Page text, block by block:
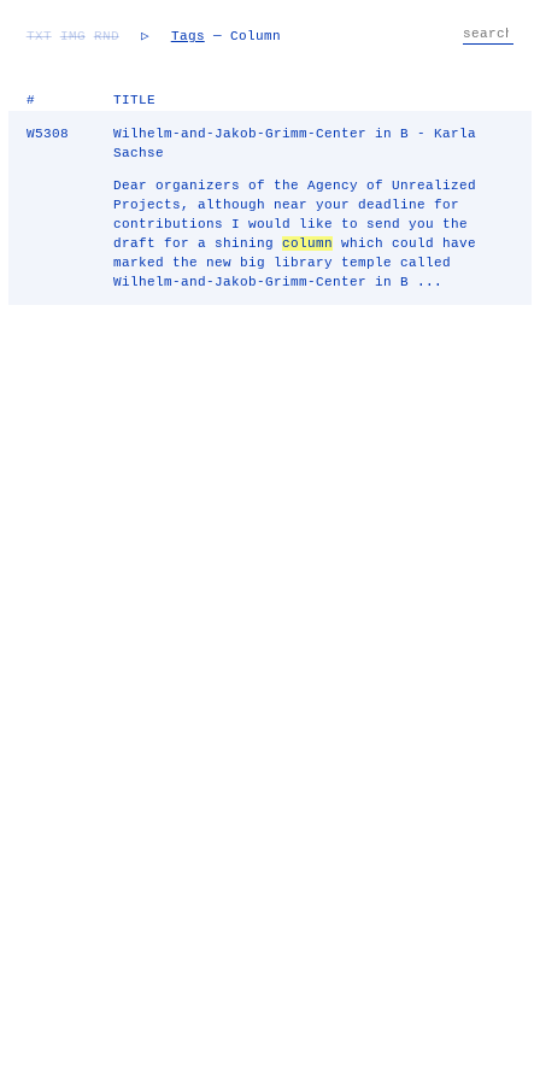
TXT IMG RND ▷ Tags — Column
# TITLE
W5308
Wilhelm-and-Jakob-Grimm-Center in B - Karla
Sachse
Dear organizers of the Agency of Unrealized
Projects, although near your deadline for
contributions I would like to send you the
draft for a shiningcolumn which could have
marked the new big library temple called
Wilhelm-and-Jakob-Grimm-Center in B ...